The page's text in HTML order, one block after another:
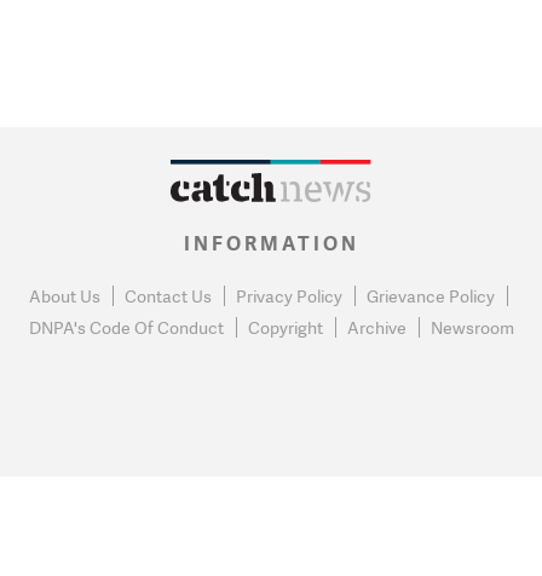
INFORMATION
About Us Contact Us Privacy Policy
Grievance Policy
DNPA's Code Of Conduct
Copyright Archive Newsroom